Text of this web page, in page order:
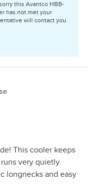
this Avantco HBB-
has not met your
will contact you
This cooler keeps
very quietly.
longnecks and easy